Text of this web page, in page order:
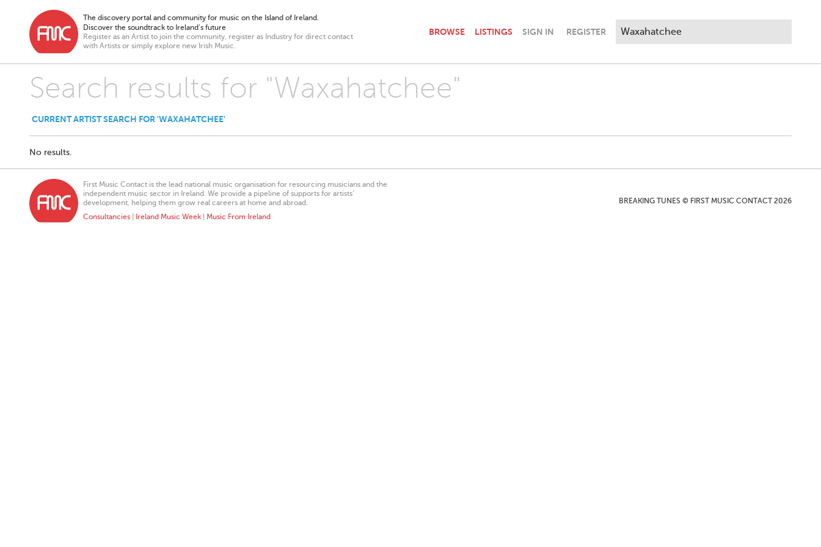
The discovery portal and community for music on the Island of Ireland.
Discover the soundtrack to Ireland’s future
Register as an Artist to join the community, register as Industry for direct contact
with Artists or simply explore new Irish Music.
BROWSE LISTINGS SIGN IN REGISTER
Search results for "Waxahatchee"
CURRENT ARTIST SEARCH FOR 'WAXAHATCHEE'
No results.
First Music Contact is the lead national music organisation for resourcing musicians and the
independent music sector in Ireland. We provide a pipeline of supports for artists’
development, helping them grow real careers at home and abroad.
Consultancies
Ireland Music Week Music From Ireland
BREAKING TUNES © FIRST MUSIC CONTACT 2026